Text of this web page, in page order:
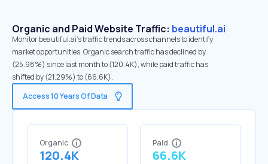
Organic and Paid Website Traffic: beautiful.ai
Monitor beautiful.ai's traffic trends across channels to identify
market opportunities. Organic search traffic has declined by
(25.98%) since last month to (120.4K), while paid traffic has
shifted by (21.29%) to (66.6K).
Access 10 Years Of Data
Organic
120.4K
Paid
66.6K